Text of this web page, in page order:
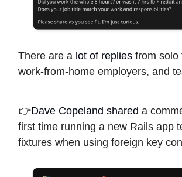
There are a lot of replies from solo
work-from-home employers, and
👉Dave Copeland shared a
first time running a new Rails app
fixtures when using foreign key